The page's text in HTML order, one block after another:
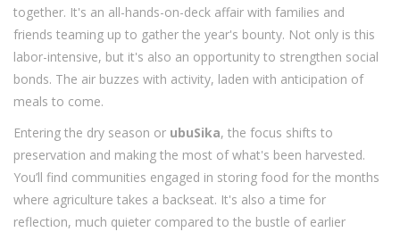
together. It's an all-hands-on-deck affair with families and
friends teaming up to gather the year's bounty. Not only is this
labor-intensive, but it's also an opportunity to strengthen social
bonds. The air buzzes with activity, laden with anticipation of
meals to come.
Entering the dry season or ubuSika, the focus shifts to
preservation and making the most of what's been harvested.
You’ll find communities engaged in storing food for the months
where agriculture takes a backseat. It's also a time for
reflection, much quieter compared to the bustle of earlier